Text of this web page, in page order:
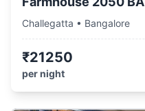
Challegatta • Bangalore
₹21250
per night